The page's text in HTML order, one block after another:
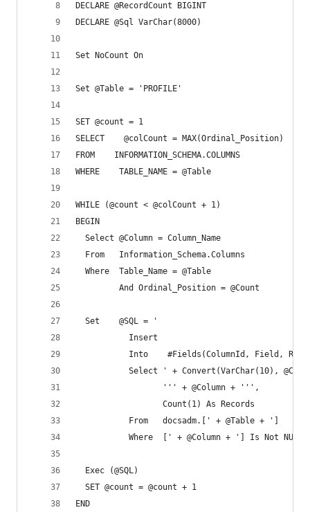
DECLARE @RecordCount BIGINT
DECLARE @Sql VarChar(8000)
Set NoCount On
Set @Table = 'PROFILE'
SET @count = 1
SELECT    @colCount = MAX(Ordinal_Position)
FROM    INFORMATION_SCHEMA.COLUMNS
WHERE    TABLE_NAME = @Table
WHILE (@count < @colCount + 1)
BEGIN
  Select @Column = Column_Name
  From   Information_Schema.Columns
  Where  Table_Name = @Table
         And Ordinal_Position = @Count
  Set    @SQL = '
           Insert
Into    #Fields(ColumnId, Field,
Select ' + Convert(VarChar(10),
                  ''' + @Column + ''',
                  Count(1) As Records
           From   docsadm.[' + @Table + ']
           Where  [' + @Column + '] Is Not NULL'
  Exec (@SQL)
  SET @count = @count + 1
END